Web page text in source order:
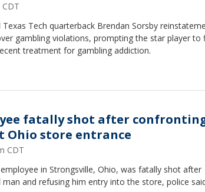
Texas Tech quarterback Brendan Sorsby
gambling violations, prompting the star player to
treatment for gambling addiction.
fatally shot after
Ohio store entrance
CDT
in Strongsville, Ohio, was fatally shot after
and refusing him entry into the store, police